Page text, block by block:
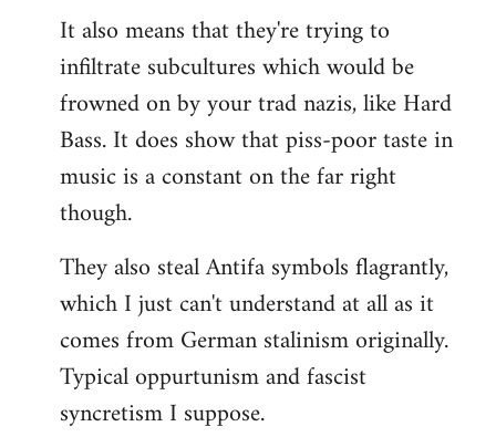
It also means that they're trying to
infiltrate subcultures which would be
frowned on by your trad nazis, like Hard
Bass. It does show that piss-poor taste in
music is a constant on the far right
though.
They also steal Antifa symbols flagrantly,
which I just can't understand at all as it
comes from German stalinism originally.
Typical oppurtunism and fascist
syncretism I suppose.